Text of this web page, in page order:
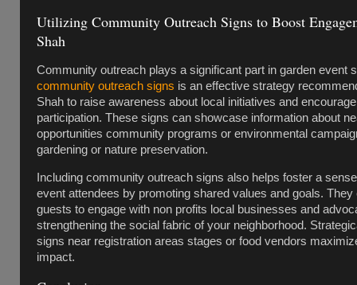
Utilizing Community Outreach Signs to Boost
Shah
Community outreach plays a significant part in garden event
community outreach signs is an effective strategy
Shah to raise awareness about local initiatives and
participation. These signs can showcase information about
opportunities community programs or environmental
gardening or nature preservation.
Including community outreach signs also helps foster a
event attendees by promoting shared values and goals. They
guests to engage with non profits local businesses and
strengthening the social fabric of your neighborhood.
signs near registration areas stages or food vendors
impact.